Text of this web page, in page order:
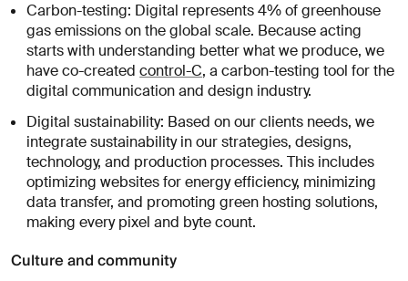
Carbon-testing: Digital represents 4% of greenhouse
gas emissions on the global scale. Because acting
starts with understanding better what we produce, we
have co-createdcontrol-C, a carbon-testing tool for the
digital communication and design industry.
Digital sustainability: Based on our clients needs, we
integrate sustainability in our strategies, designs,
technology, and production processes. This includes
optimizing websites for energy efficiency, minimizing
data transfer, and promoting green hosting solutions,
making every pixel and byte count.
Culture and community